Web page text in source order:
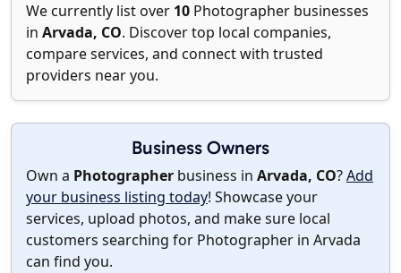
We currently list over 10 Photographer businesses
in Arvada, CO. Discover top local companies,
compare services, and connect with trusted
providers near you.
Business Owners
Own a Photographer business in Arvada, CO?Add
your business listing today! Showcase your
services, upload photos, and make sure local
customers searching for Photographer in Arvada
can find you.